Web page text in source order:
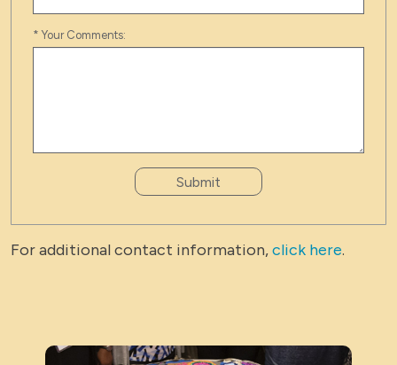
* Your Comments:
Submit
For additional contact information,click here.